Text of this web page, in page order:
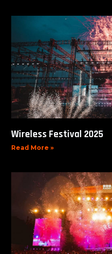
Wireless Festival 2025
Read More »